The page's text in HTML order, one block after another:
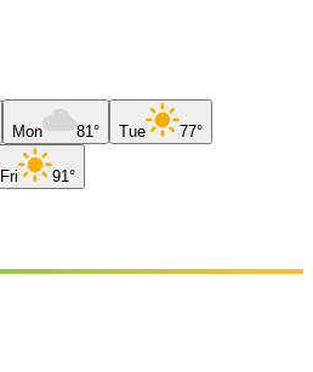
Mon 81° Tue 77°
Fri 91°